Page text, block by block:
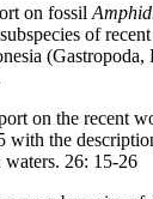
on fossil
of
(Gastropoda,
on the recent
with the
26: 15-26